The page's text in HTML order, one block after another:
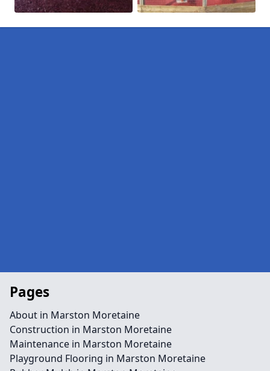
Pages
About in Marston Moretaine
Construction in Marston Moretaine
Maintenance in Marston Moretaine
Playground Flooring in Marston Moretaine